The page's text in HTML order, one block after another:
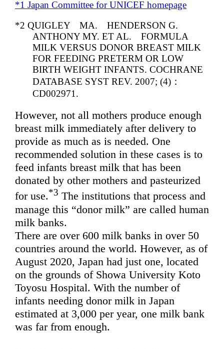
*1 Japan Committee for UNICEF homepage
*2 QUIGLEY MA. HENDERSON G.
ANTHONY MY. ET AL. FORMULA
MILK VERSUS DONOR BREAST MILK
FOR FEEDING PRETERM OR LOW
BIRTH WEIGHT INFANTS. COCHRANE
DATABASE SYST REV. 2007; (4)：
CD002971.
However, not all mothers produce enough
breast milk immediately after delivery to
provide as much as is needed. One
recommended solution in these cases is to
feed infants breast milk that has been
donated by other mothers and pasteurized
for use.*3 The institutions that process and
manage this “donor milk” are called human
milk banks.
There are over 600 milk banks in over 50
countries around the world. However, as of
August 2020, Japan had just one, located
on the grounds of Showa University Koto
Toyosu Hospital. With the number of
infants needing donor milk in Japan
estimated at 3,000 per year, one milk bank
was far from enough.